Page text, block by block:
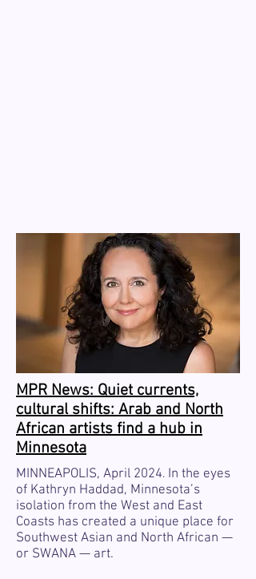
MPR News: Quiet currents,
cultural shifts: Arab and North
African artists find a hub in
Minnesota
MINNEAPOLIS, April 2024. In the eyes
of Kathryn Haddad, Minnesota’s
isolation from the West and East
Coasts has created a unique place for
Southwest Asian and North African —
or SWANA — art.